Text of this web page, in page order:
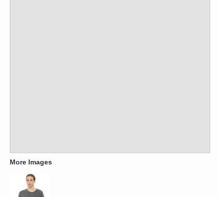
More Images